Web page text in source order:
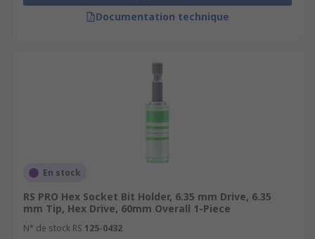
Around the home
Documentation technique
En stock
RS PRO Hex Socket Bit Holder, 6.35 mm Drive, 6.35
mm Tip, Hex Drive, 60mm Overall 1-Piece
N° de stock RS 125-0432